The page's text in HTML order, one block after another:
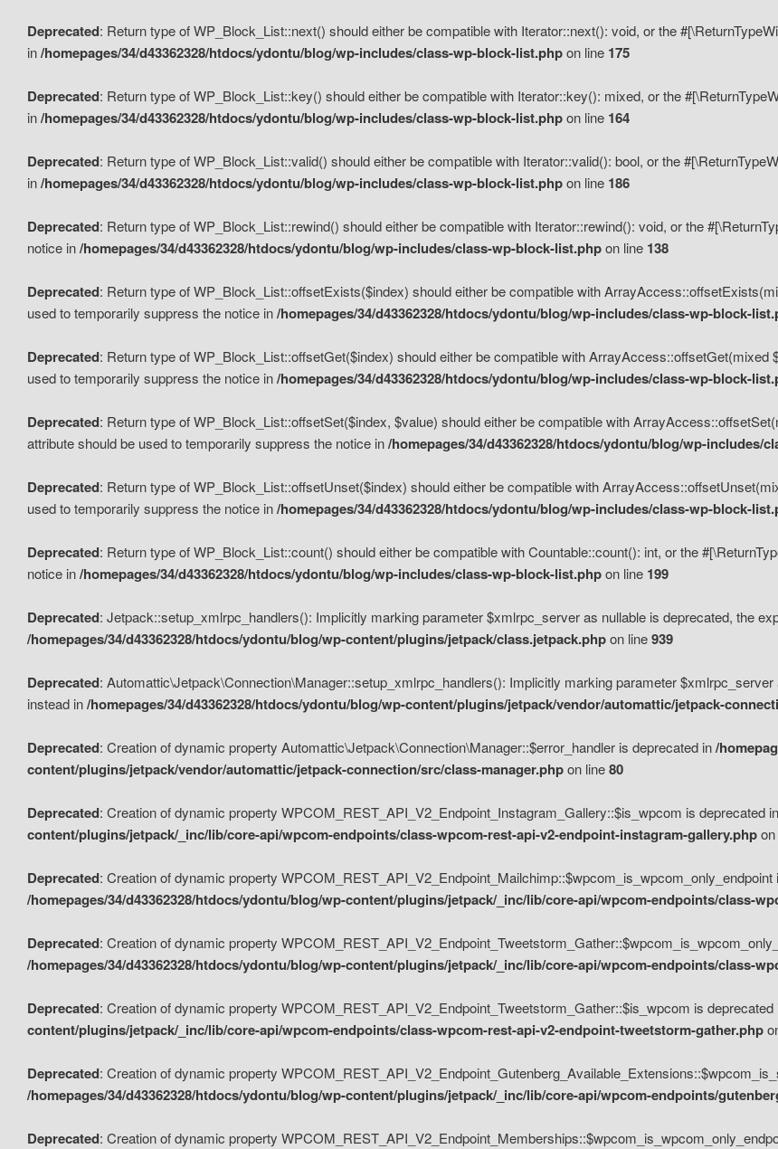
Deprecated: Return type of WP_Block_List::next() should either be compatible with Iterator::next(): void, or the
in/homepages/34/d43362328/htdocs/ydontu/blog/wp-includes/class-wp-block-list.phpon line 175
Deprecated: Return type of WP_Block_List::key() should either be compatible with Iterator::key(): mixed, or the
in/homepages/34/d43362328/htdocs/ydontu/blog/wp-includes/class-wp-block-list.phpon line 164
Deprecated: Return type of WP_Block_List::valid() should either be compatible with Iterator::valid(): bool, or the
in/homepages/34/d43362328/htdocs/ydontu/blog/wp-includes/class-wp-block-list.phpon line 186
Deprecated: Return type of WP_Block_List::rewind() should either be compatible with Iterator::rewind(): void, or the
notice in/homepages/34/d43362328/htdocs/ydontu/blog/wp-includes/class-wp-block-list.phpon line 138
Deprecated: Return type of WP_Block_List::offsetExists($index) should either be compatible with
used to temporarily suppress the notice in/homepages/34/d43362328/htdocs/ydontu/blog/wp-includes/class-wp-block-
Deprecated: Return type of WP_Block_List::offsetGet($index) should either be compatible with
used to temporarily suppress the notice in/homepages/34/d43362328/htdocs/ydontu/blog/wp-includes/class-wp-block-
Deprecated: Return type of WP_Block_List::offsetSet($index, $value) should either be compatible with
attribute should be used to temporarily suppress the notice in/homepages/34/d43362328/htdocs/ydontu/blog/wp-includes/
Deprecated: Return type of WP_Block_List::offsetUnset($index) should either be compatible with
used to temporarily suppress the notice in/homepages/34/d43362328/htdocs/ydontu/blog/wp-includes/class-wp-block-
Deprecated: Return type of WP_Block_List::count() should either be compatible with Countable::count(): int, or the
notice in/homepages/34/d43362328/htdocs/ydontu/blog/wp-includes/class-wp-block-list.phpon line 199
Deprecated: Jetpack::setup_xmlrpc_handlers(): Implicitly marking parameter $xmlrpc_server as nullable is deprecated, the
/homepages/34/d43362328/htdocs/ydontu/blog/wp-content/plugins/jetpack/class.jetpack.phpon line939
Deprecated: Automattic\Jetpack\Connection\Manager::setup_xmlrpc_handlers(): Implicitly marking parameter
instead in/homepages/34/d43362328/htdocs/ydontu/blog/wp-content/plugins/jetpack/vendor/automattic/jetpack-
Deprecated: Creation of dynamic property Automattic\Jetpack\Connection\Manager::$error_handler is deprecated in/
content/plugins/jetpack/vendor/automattic/jetpack-connection/src/class-manager.phpon line80
Deprecated: Creation of dynamic property WPCOM_REST_API_V2_Endpoint_Instagram_Gallery::$is_wpcom is deprecated in
content/plugins/jetpack/_inc/lib/core-api/wpcom-endpoints/class-wpcom-rest-api-v2-endpoint-instagram-gallery.php
Deprecated: Creation of dynamic property WPCOM_REST_API_V2_Endpoint_Mailchimp::$wpcom_is_wpcom_only_endpoint
/homepages/34/d43362328/htdocs/ydontu/blog/wp-content/plugins/jetpack/_inc/lib/core-api/wpcom-endpoints/class-
Deprecated: Creation of dynamic property
/homepages/34/d43362328/htdocs/ydontu/blog/wp-content/plugins/jetpack/_inc/lib/core-api/wpcom-endpoints/class-
Deprecated: Creation of dynamic property WPCOM_REST_API_V2_Endpoint_Tweetstorm_Gather::$is_wpcom is deprecated
content/plugins/jetpack/_inc/lib/core-api/wpcom-endpoints/class-wpcom-rest-api-v2-endpoint-tweetstorm-gather.php
Deprecated: Creation of dynamic property
/homepages/34/d43362328/htdocs/ydontu/blog/wp-content/plugins/jetpack/_inc/lib/core-api/wpcom-endpoints/
Deprecated: Creation of dynamic property